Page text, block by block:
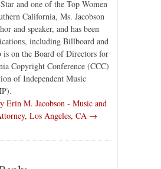
and one of the Top Women
California, Ms. Jacobson
and speaker, and has been
including Billboard and
is on the Board of Directors for
Copyright Conference (CCC)
of Independent Music
Erin M. Jacobson - Music and
Los Angeles, CA →